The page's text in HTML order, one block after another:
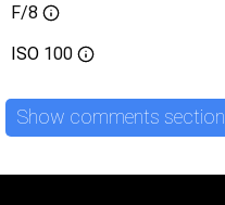
F/8
ISO 100
Show comments section